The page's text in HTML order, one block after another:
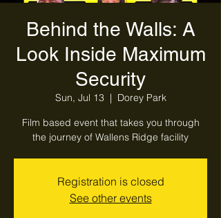
Behind the Walls: A
Look Inside Maximum
Security
Sun, Jul 13
  |
Dorey Park
Film based event that takes you through
the journey of Wallens Ridge facility
Registration is closed
See other events